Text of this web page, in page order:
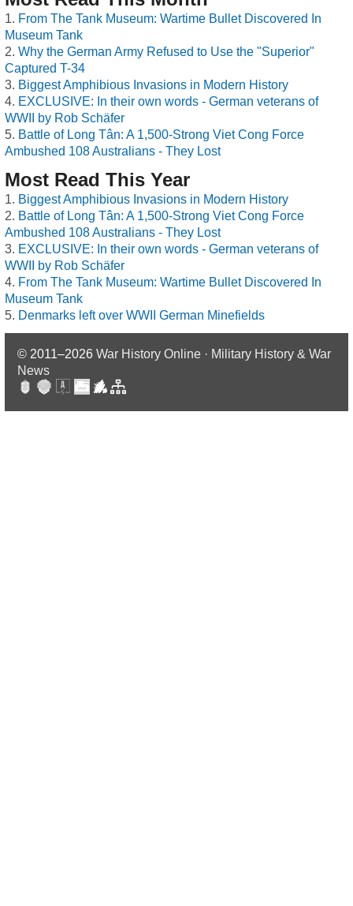
From The Tank Museum: Wartime Bullet Discovered In
Museum Tank
Why the German Army Refused to Use the "Superior"
Captured T-34
Biggest Amphibious Invasions in Modern History
EXCLUSIVE: In their own words - German veterans of
WWII by Rob Schäfer
Battle of Long Tân: A 1,500-Strong Viet Cong Force
Ambushed 108 Australians - They Lost
Most Read This Year
Biggest Amphibious Invasions in Modern History
Battle of Long Tân: A 1,500-Strong Viet Cong Force
Ambushed 108 Australians - They Lost
EXCLUSIVE: In their own words - German veterans of
WWII by Rob Schäfer
From The Tank Museum: Wartime Bullet Discovered In
Museum Tank
Denmarks left over WWII German Minefields
© 2011–2026 War History Online · Military History & War
News